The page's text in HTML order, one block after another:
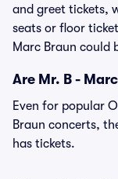
and greet tickets,
seats or floor
Marc Braun could
Are Mr. B -
Even for popular
Braun concerts,
has tickets.